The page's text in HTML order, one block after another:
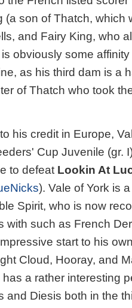
(a son of Thatch, which
and Fairy King, who
obviously some
as his third dam is a
of Thatch who took
his credit in Europe,
Cup Juvenile (gr.
to defeat Lookin At
). Vale of York is
Spirit, who is now
with such as French
start to his
Cloud, Hooray, and
has a rather interesting
and Diesis both in the